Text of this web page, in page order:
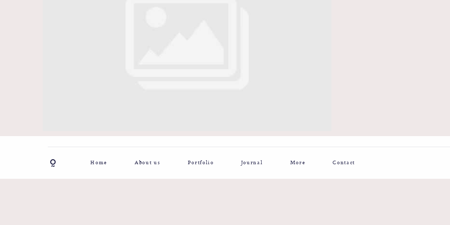
Home About us Portfolio Journal More Contact